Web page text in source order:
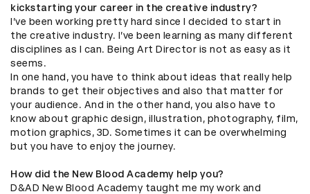
kickstarting your career in the creative industry?
I’ve been working pretty hard since I decided to start in
the creative industry. I’ve been learning as many different
disciplines as I can. Being Art Director is not as easy as it
seems.
In one hand, you have to think about ideas that really help
brands to get their objectives and also that matter for
your audience. And in the other hand, you also have to
know about graphic design, illustration, photography, film,
motion graphics, 3D. Sometimes it can be overwhelming
but you have to enjoy the journey.
How did the New Blood Academy help you?
D&AD New Blood Academy taught me my work and